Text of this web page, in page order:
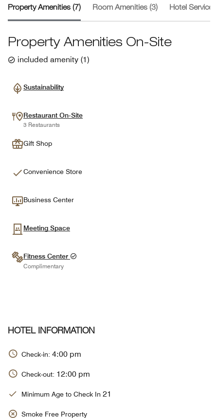
Property Amenities (7) Room Amenities (3) Hotel Services
Property Amenities On-Site
included amenity (1)
Sustainability
Restaurant On-Site
3 Restaurants
Gift Shop
Convenience Store
Business Center
Meeting Space
Fitness Center
Complimentary
HOTEL INFORMATION
Check-in: 4:00 pm
Check-out: 12:00 pm
Minimum Age to Check In 21
Smoke Free Property